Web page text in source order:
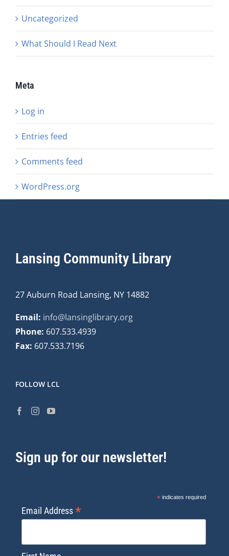
Uncategorized
What Should I Read Next
Meta
Log in
Entries feed
Comments feed
WordPress.org
Lansing Community Library
27 Auburn Road Lansing, NY 14882
Email: info@lansinglibrary.org
Phone: 607.533.4939
Fax: 607.533.7196
FOLLOW LCL
Sign up for our newsletter!
*indicates required
Email Address*